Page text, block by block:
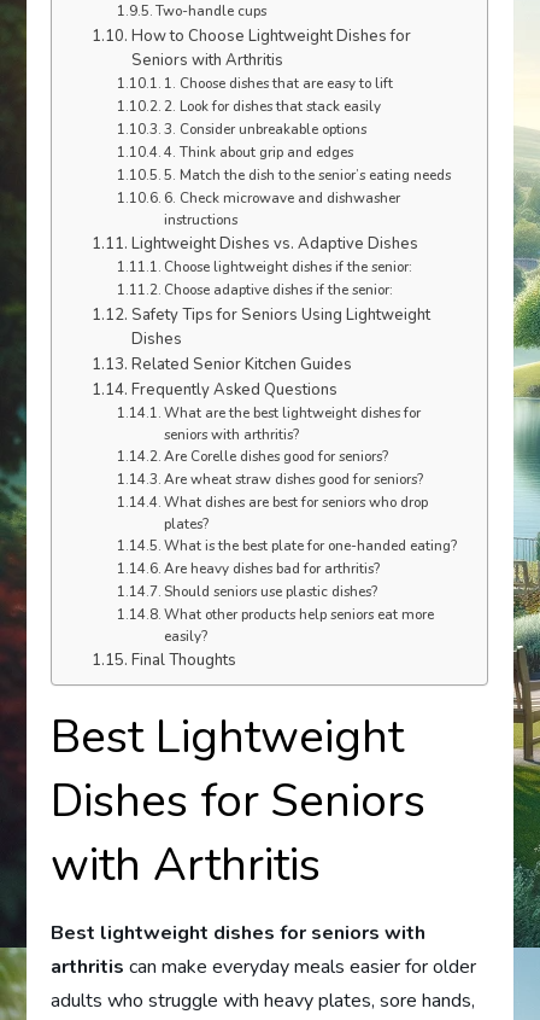
Two-handle cups
How to Choose Lightweight Dishes for
Seniors with Arthritis
1. Choose dishes that are easy to lift
2. Look for dishes that stack easily
3. Consider unbreakable options
4. Think about grip and edges
5. Match the dish to the senior’s eating needs
6. Check microwave and dishwasher
instructions
Lightweight Dishes vs. Adaptive Dishes
Choose lightweight dishes if the senior:
Choose adaptive dishes if the senior:
Safety Tips for Seniors Using Lightweight
Dishes
Related Senior Kitchen Guides
Frequently Asked Questions
What are the best lightweight dishes for
seniors with arthritis?
Are Corelle dishes good for seniors?
Are wheat straw dishes good for seniors?
What dishes are best for seniors who drop
plates?
What is the best plate for one-handed eating?
Are heavy dishes bad for arthritis?
Should seniors use plastic dishes?
What other products help seniors eat more
easily?
Final Thoughts
Best Lightweight
Dishes for Seniors
with Arthritis
Best lightweight dishes for seniors with
arthritis can make everyday meals easier for older
adults who struggle with heavy plates, sore hands,